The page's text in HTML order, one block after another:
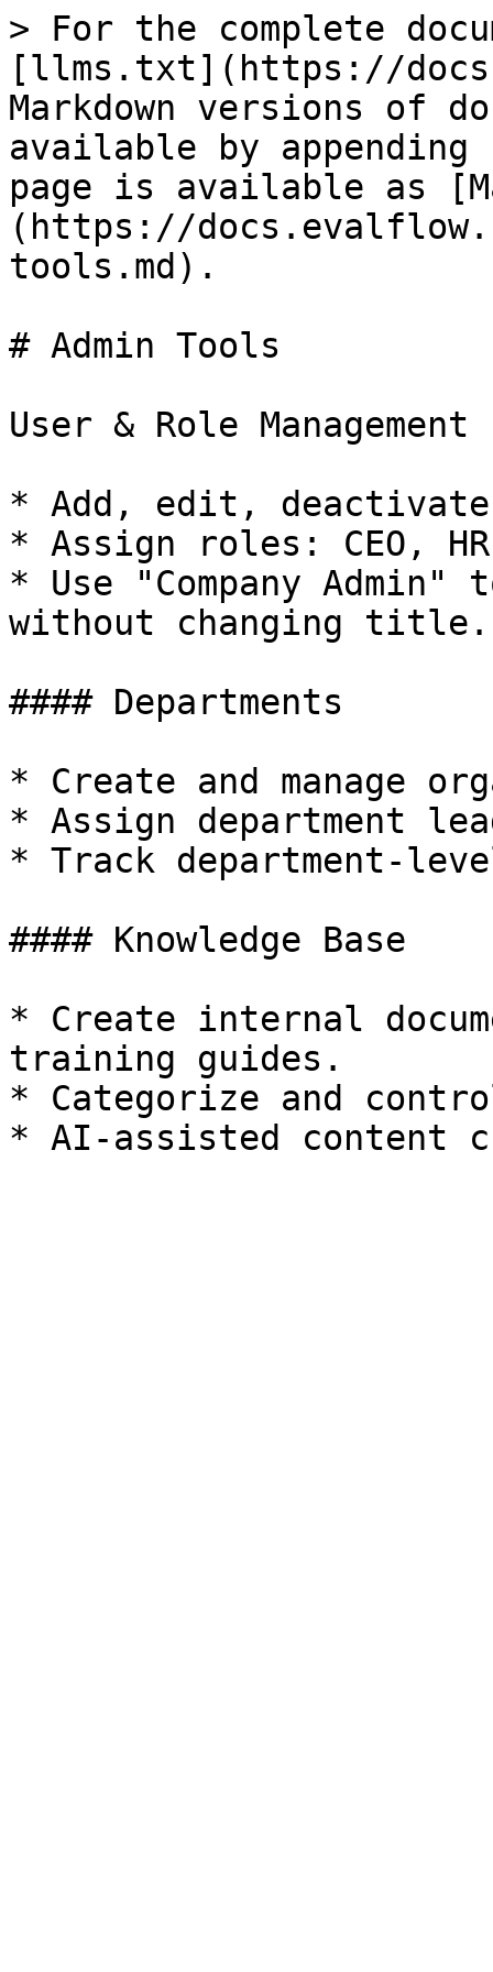
> For the complete
[llms.txt](https://
Markdown versions of
available by
page is available as
(https://
tools.md).
# Admin Tools
User & Role Management
* Add, edit,
* Assign roles: CEO,
* Use "Company
without changing title.
#### Departments
* Create and manage
* Assign department
* Track department-
#### Knowledge Base
* Create internal
training guides.
* Categorize and